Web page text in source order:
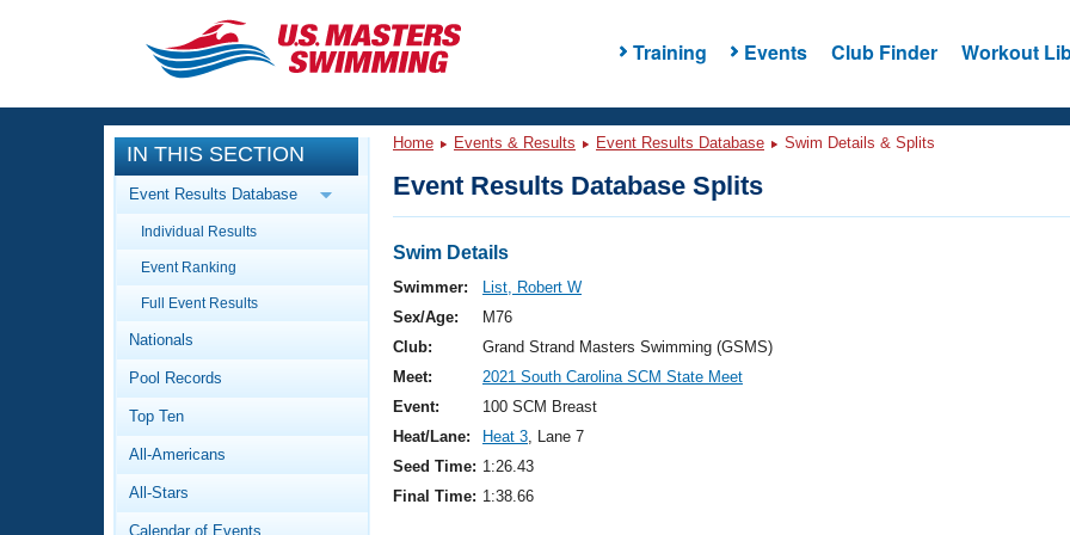
Training Events Club Finder Workout
CLOSE
Training
Workout Library
Articles And Videos
Swimming 101
Video Stroke Analysis
Club Finder
Events
Calendar Of Events
Virtual And Fitness Events
2026 Summer Nationals
National Championships
Results And Rankings
Workout Library
About Us
What Is Masters Swimming?
IN THIS SECTION
Event Results Database
Individual Results
Event Ranking
Full Event Results
Nationals
Pool Records
Top Ten
All-Americans
All-Stars
Calendar of Events
Home Events & Results Event Results Database Swim Details & Splits
Event Results Database Splits
Swim Details
Swimmer:
List, Robert W
Sex/Age:
M76
Club:
Grand Strand Masters Swimming (GSMS)
Meet:
2021 South Carolina SCM State Meet
Event:
100 SCM Breast
Heat/Lane:
Heat 3, Lane 7
Seed Time: 1:26.43
Final Time: 1:38.66